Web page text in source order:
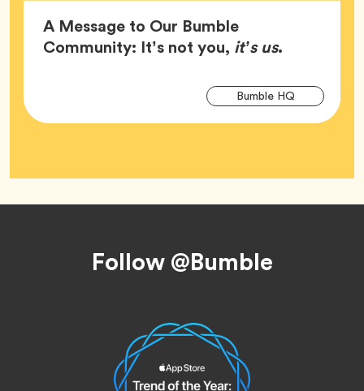
A Message to Our Bumble
Community: It’s not you, it’s us.Article,
Bumble HQTag
Follow @Bumble